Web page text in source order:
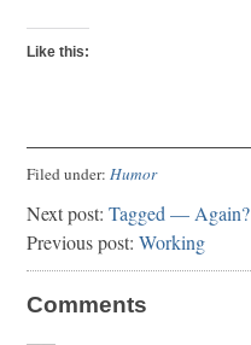
Like this:
Filed under: Humor
Next post: Tagged — Again?
Previous post: Working
Comments